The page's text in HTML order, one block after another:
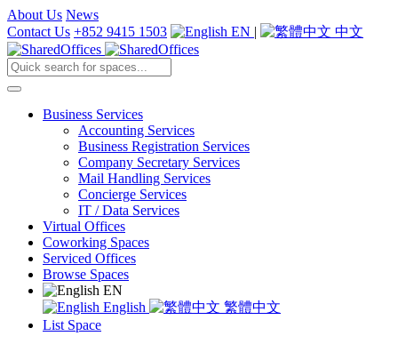
About Us News
Contact Us +852 9415 1503 EN | 中文
Business Services
Accounting Services
Business Registration Services
Company Secretary Services
Mail Handling Services
Concierge Services
IT / Data Services
Virtual Offices
Coworking Spaces
Serviced Offices
Browse Spaces
EN
English
繁體中文
List Space